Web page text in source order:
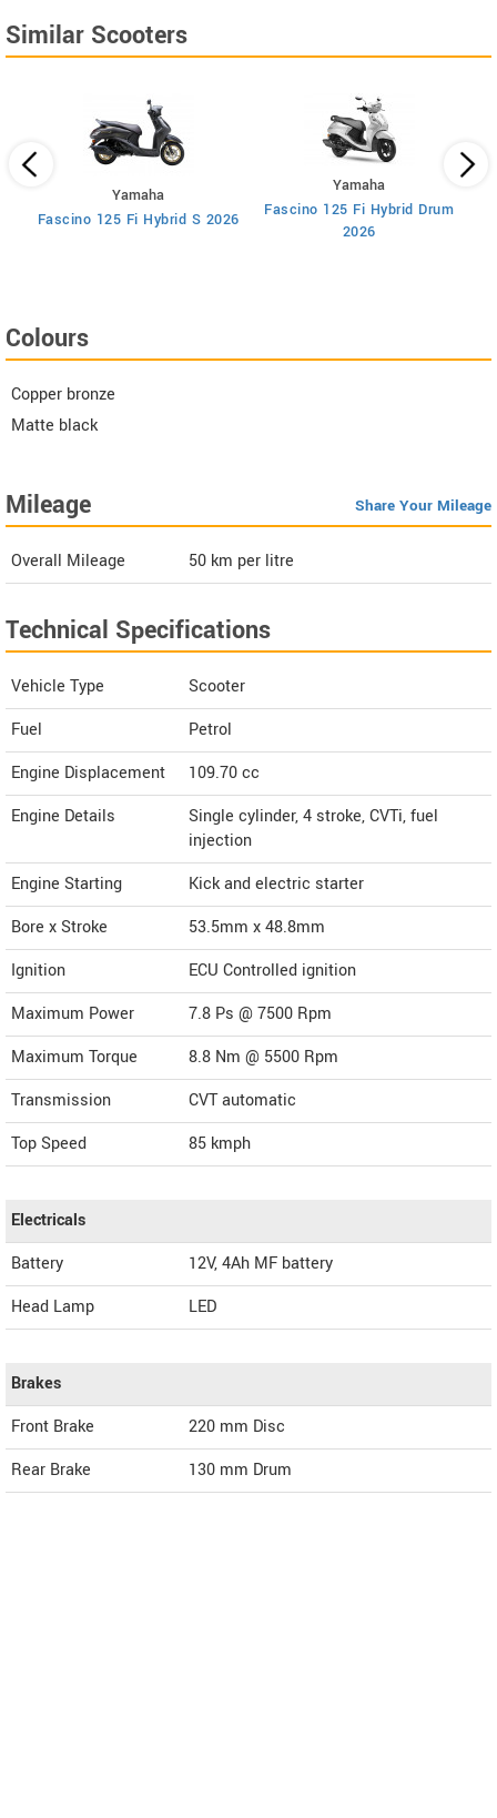
Similar Scooters
Yamaha
Fascino 125 Fi Hybrid S 2026
Yamaha
Fascino 125 Fi Hybrid Drum
2026
Colours
Copper bronze
Matte black
Mileage Share Your Mileage
Overall Mileage 50 km per litre
Technical Specifications
Vehicle Type
Scooter
Fuel
Petrol
Engine Displacement
109.70cc
Engine Details
Single cylinder, 4 stroke, CVTi, fuel
injection
Engine Starting
Kick and electric starter
Bore x Stroke
53.5mm x 48.8mm
Ignition
ECU Controlled ignition
Maximum Power
7.8 Ps @ 7500 Rpm
Maximum Torque
8.8 Nm @ 5500 Rpm
Transmission
CVT automatic
Top Speed
85 kmph
Electricals
Battery
12V, 4Ah MF battery
Head Lamp
LED
Brakes
Front Brake
220 mm Disc
Rear Brake
130 mm Drum